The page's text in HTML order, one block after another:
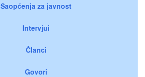
Saopćenja za javnost
Intervjui
Članci
Govori